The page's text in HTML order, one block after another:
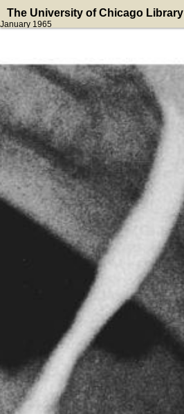
The University of Chicago Library
January 1965